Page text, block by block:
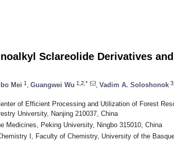
Sclareolide Derivatives
Mei 1 Guangwei Wu 1,2,* Vadim A. Soloshonok
of Efficient Processing and Utilization of Forest
University, Nanjing 210037, China
Medicines, Peking University, Ningbo 315010, China
I, Faculty of Chemistry, University of the